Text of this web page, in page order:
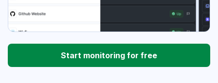
Start monitoring for free